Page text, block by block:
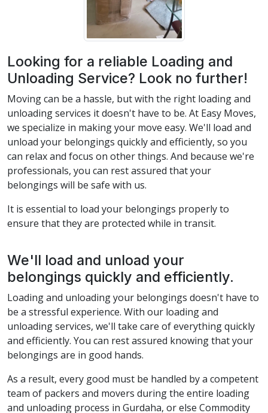
Looking for a reliable Loading and
Unloading Service? Look no further!
Moving can be a hassle, but with the right loading and
unloading services it doesn't have to be. At Easy Moves,
we specialize in making your move easy. We'll load and
unload your belongings quickly and efficiently, so you
can relax and focus on other things. And because we're
professionals, you can rest assured that your
belongings will be safe with us.
It is essential to load your belongings properly to
ensure that they are protected while in transit.
We'll load and unload your
belongings quickly and efficiently.
Loading and unloading your belongings doesn't have to
be a stressful experience. With our loading and
unloading services, we'll take care of everything quickly
and efficiently. You can rest assured knowing that your
belongings are in good hands.
As a result, every good must be handled by a competent
team of packers and movers during the entire loading
and unloading process in Gurdaha, or else Commodity